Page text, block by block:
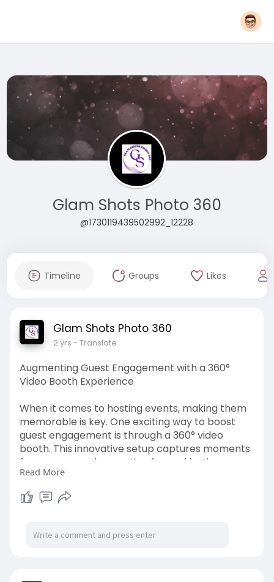
Glam Shots Photo 360
@1730119439502992_12228
Timeline Groups Likes
Glam Shots Photo 360
2 yrs - Translate
Augmenting Guest Engagement with a 360°
Video Booth Experience
When it comes to hosting events, making them
memorable is key. One exciting way to boost
guest engagement is through a 360° video
booth. This innovative setup captures moments
from every angle, creating fun and lasting
memories. Discover how a 360° video booth can
elevate your event experience.
menti
Read More